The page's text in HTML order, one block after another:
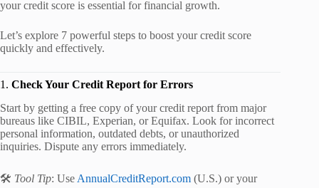
your credit score is essential for financial growth.
Let’s explore 7 powerful steps to boost your credit score
quickly and effectively.
1. Check Your Credit Report for Errors
Start by getting a free copy of your credit report from major
bureaus like CIBIL, Experian, or Equifax. Look for incorrect
personal information, outdated debts, or unauthorized
inquiries. Dispute any errors immediately.
🛠️ Tool Tip: Use AnnualCreditReport.com (U.S.) or your